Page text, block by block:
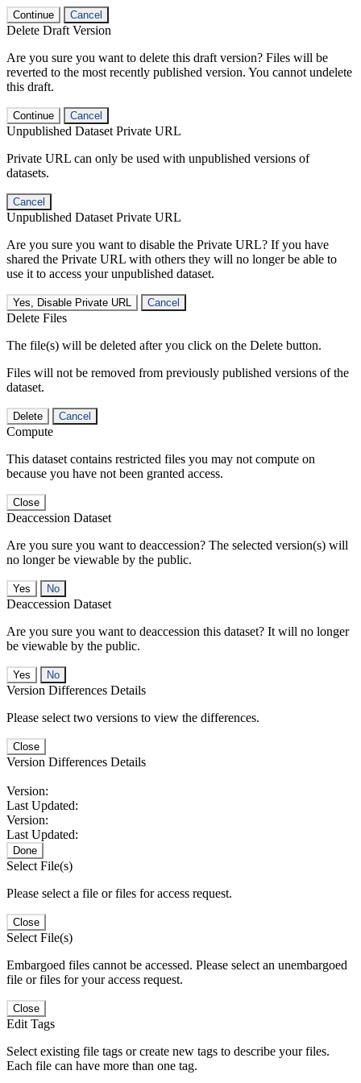
Continue Cancel
Delete Draft Version
Are you sure you want to delete this draft version? Files will be
reverted to the most recently published version. You cannot undelete
this draft.
Continue Cancel
Unpublished Dataset Private URL
Private URL can only be used with unpublished versions of
datasets.
Cancel
Unpublished Dataset Private URL
Are you sure you want to disable the Private URL? If you have
shared the Private URL with others they will no longer be able to
use it to access your unpublished dataset.
Yes, Disable Private URL Cancel
Delete Files
The file(s) will be deleted after you click on the Delete button.
Files will not be removed from previously published versions of the
dataset.
Delete Cancel
Compute
This dataset contains restricted files you may not compute on
because you have not been granted access.
Close
Deaccession Dataset
Are you sure you want to deaccession? The selected version(s) will
no longer be viewable by the public.
No
Deaccession Dataset
Are you sure you want to deaccession this dataset? It will no longer
be viewable by the public.
No
Version Differences Details
Please select two versions to view the differences.
Close
Version Differences Details
Version:
Last Updated:
Version:
Last Updated:
Done
Select File(s)
Please select a file or files for access request.
Close
Select File(s)
Embargoed files cannot be accessed. Please select an unembargoed
file or files for your access request.
Close
Edit Tags
Select existing file tags or create new tags to describe your files.
Each file can have more than one tag.